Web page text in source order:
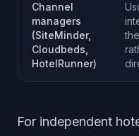
Channel
managers
(SiteMinder,
Cloudbeds,
HotelRunner)
For independent